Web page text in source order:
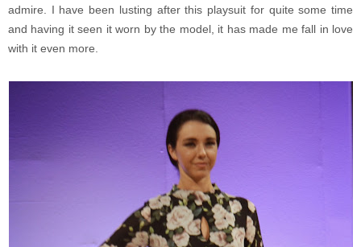
admire. I have been lusting after this playsuit for quite some time
and having it seen it worn by the model, it has made me fall in love
with it even more.